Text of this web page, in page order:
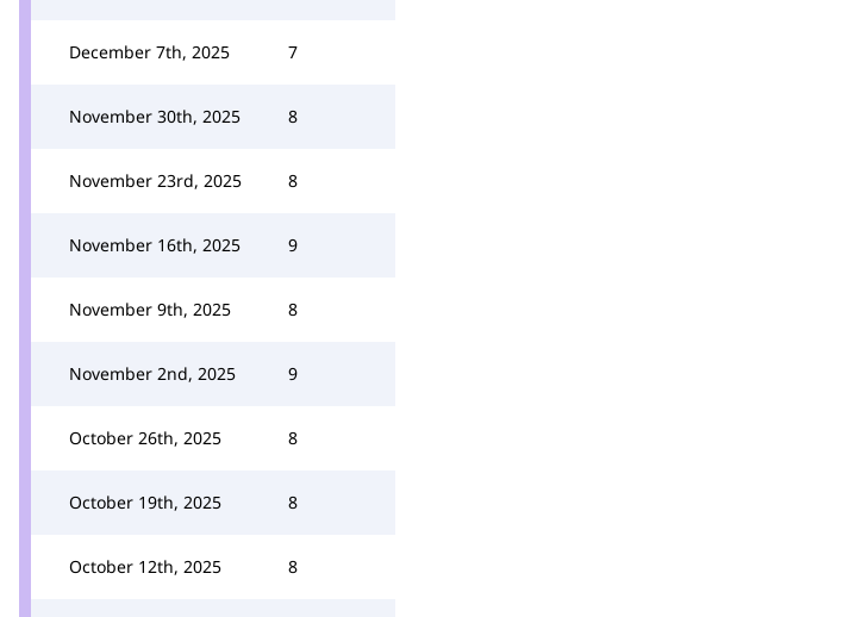
December 7th, 2025 7
November 30th, 2025 8
November 23rd, 2025 8
November 16th, 2025 9
November 9th, 2025 8
November 2nd, 2025 9
October 26th, 2025 8
October 19th, 2025 8
October 12th, 2025 8